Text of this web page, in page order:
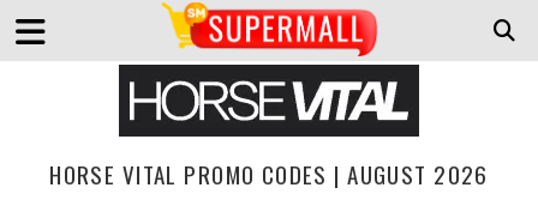
HORSE VITAL PROMO CODES | AUGUST 2026